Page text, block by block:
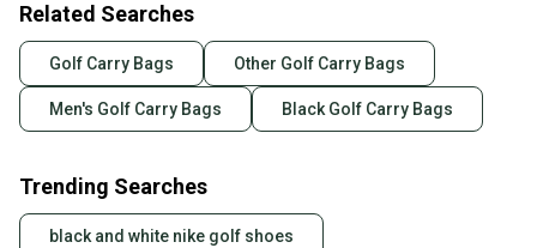
Related Searches
Golf Carry Bags Other Golf Carry Bags
Men's Golf Carry Bags Black Golf Carry Bags
Trending Searches
black and white nike golf shoes